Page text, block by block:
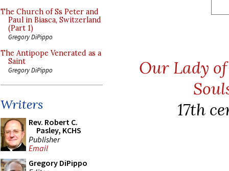
The Church of Ss Peter and
Paul in Biasca, Switzerland
(Part 1)
Gregory DiPippo
The Antipope Venerated as a
Saint
Gregory DiPippo
Writers
Rev. Robert C.
Pasley, KCHS
Publisher
Email
Gregory DiPippo
Our Lady
17th